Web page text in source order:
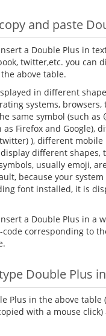
and paste
a Double Plus in
twitter,etc. you can
above table.
in different
systems, browsers,
same symbol (such
as Firefox and Google),
), different mobile
different shapes,
usually emoji,
because your system
font installed, it is
a Double Plus in a
code corresponding to
Double Plus
Plus in the above table
with a mouse